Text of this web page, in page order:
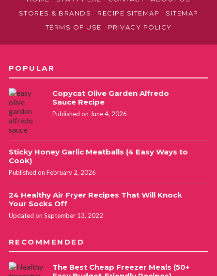
STORES & BRANDS
RECIPE SITEMAP
SITEMAP
TERMS OF USE
PRIVACY POLICY
POPULAR
Copycat Olive Garden Alfredo
Sauce Recipe
Published on June 4, 2026
Sticky Honey Garlic Meatballs (4 Easy Ways to
Cook)
Published on February 2, 2026
24 Healthy Air Fryer Recipes That Will Knock
Your Socks Off
Updated on September 13, 2022
RECOMMENDED
The Best Cheap Freezer Meals (50+